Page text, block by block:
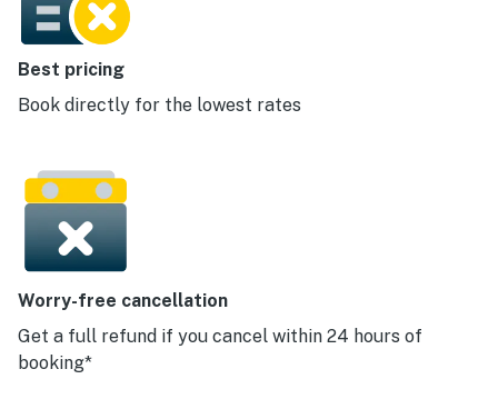
Best pricing
Book directly for the lowest rates
Worry-free cancellation
Get a full refund if you cancel within 24 hours of
booking*